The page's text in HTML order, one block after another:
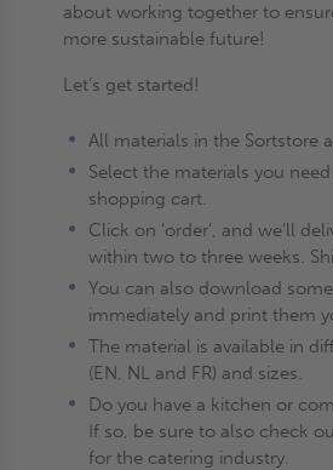
about working together to
more sustainable future!
Let’s get started!
All materials in the Sortstore
Select the materials you
shopping cart.
Click on ‘order’, and we’ll
within two to three weeks.
You can also download
immediately and print them
The material is available in
(EN, NL and FR) and sizes.
Do you have a kitchen or
If so, be sure to also check
for the catering industry.